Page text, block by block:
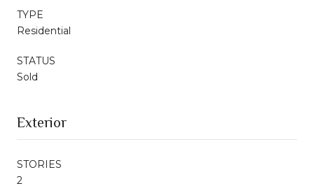
TYPE
Residential
STATUS
Sold
Exterior
STORIES
2